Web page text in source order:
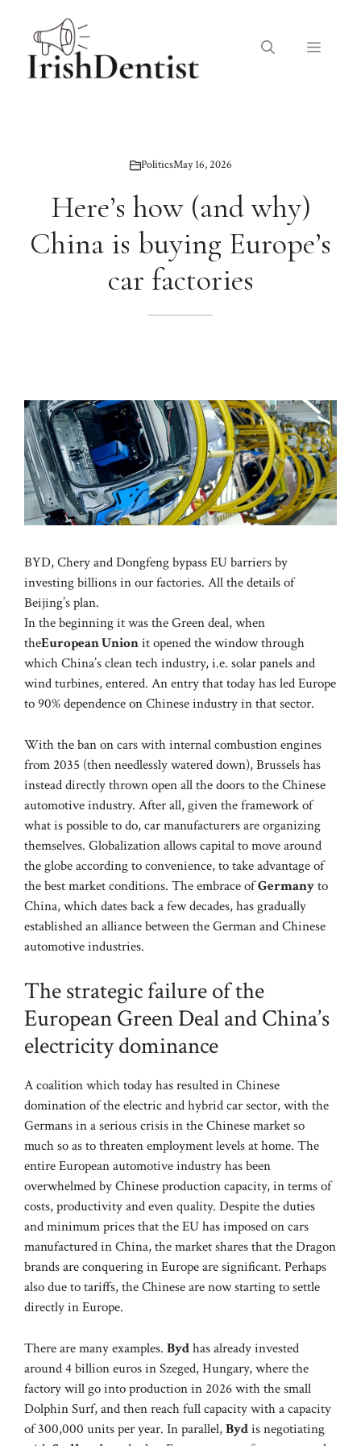
content
Menu
PoliticsMay 16, 2026
Here’s how (and why)
China is buying Europe’s
car factories
BYD, Chery and Dongfeng bypass EU barriers by
investing billions in our factories. All the details of
Beijing’s plan.
In the beginning it was the Green deal, when
theEuropean Unionit opened the window through
which China’s clean tech industry, i.e. solar panels and
wind turbines, entered. An entry that today has led Europe
to 90% dependence on Chinese industry in that sector.
With the ban on cars with internal combustion engines
from 2035 (then needlessly watered down), Brussels has
instead directly thrown open all the doors to the Chinese
automotive industry. After all, given the framework of
what is possible to do, car manufacturers are organizing
themselves. Globalization allows capital to move around
the globe according to convenience, to take advantage of
the best market conditions. The embrace ofGermanyto
China, which dates back a few decades, has gradually
established an alliance between the German and Chinese
automotive industries.
The strategic failure of the
European Green Deal and China’s
electricity dominance
A coalition which today has resulted in Chinese
domination of the electric and hybrid car sector, with the
Germans in a serious crisis in the Chinese market so
much so as to threaten employment levels at home. The
entire European automotive industry has been
overwhelmed by Chinese production capacity, in terms of
costs, productivity and even quality. Despite the duties
and minimum prices that the EU has imposed on cars
manufactured in China, the market shares that the Dragon
brands are conquering in Europe are significant. Perhaps
also due to tariffs, the Chinese are now starting to settle
directly in Europe.
There are many examples. Bydhas already invested
around 4 billion euros in Szeged, Hungary, where the
factory will go into production in 2026 with the small
Dolphin Surf, and then reach full capacity with a capacity
of 300,000 units per year. In parallel,Bydis negotiating